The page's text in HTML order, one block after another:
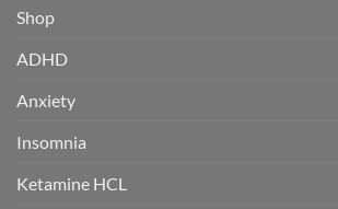
Shop
ADHD
Anxiety
Insomnia
Ketamine HCL